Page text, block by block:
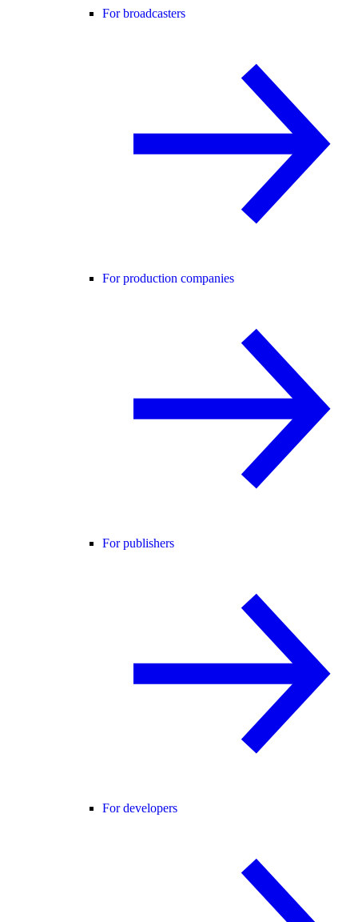
For broadcasters
For production companies
For publishers
For developers